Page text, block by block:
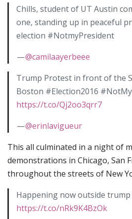
Chills, student of UT Austin
one, standing up in peaceful
election #NotmyPresident
—@camilaayerbeee
Trump Protest in front of the
Boston #Election2016
https://t.co/Qj2oo3qrr7
—@erinlavigueur
This all culminated in a night of
demonstrations in Chicago, San
throughout the streets of New
Happening now outside trump
https://t.co/nRk9K4BzOk